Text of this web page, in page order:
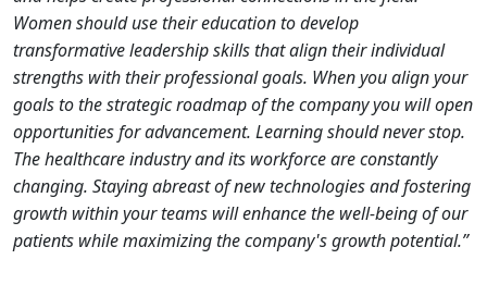
Women should use their education to develop
transformative leadership skills that align their individual
strengths with their professional goals. When you align your
goals to the strategic roadmap of the company you will open
opportunities for advancement. Learning should never stop.
The healthcare industry and its workforce are constantly
changing. Staying abreast of new technologies and fostering
growth within your teams will enhance the well-being of our
patients while maximizing the company's growth potential.”